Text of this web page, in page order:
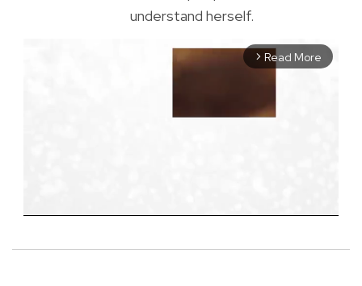
understand herself.
arrow_forward_ios Read More